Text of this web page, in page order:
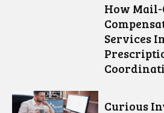
How Mail-
Services
Curious